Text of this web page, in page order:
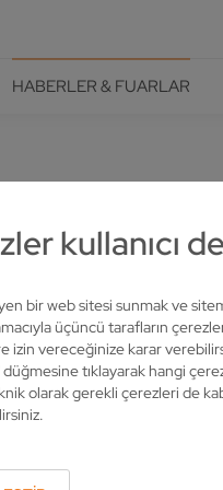
kullanıcı
bir web sitesi sunmak ve
üçüncü tarafların
izin vereceğinize karar
düğmesine tıklayarak hangi
olarak gerekli çerezleri de
HABERLER & FUARLAR
TOOLS